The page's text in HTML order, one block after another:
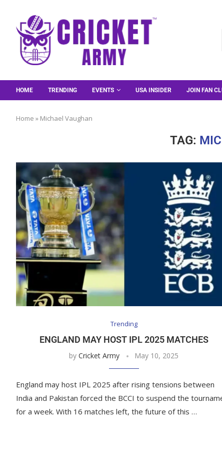
HOME TRENDING EVENTS USA INSIDER JOIN FAN
Home » Michael Vaughan
TAG:
Trending
ENGLAND MAY HOST IPL 2025 MATCHES
byCricket Army May 10, 2025
England may host IPL 2025 after rising tensions between
India and Pakistan forced the BCCI to suspend the
for a week. With 16 matches left, the future of this …